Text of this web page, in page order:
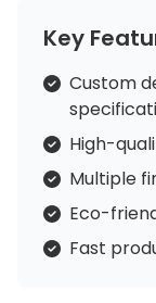
Key
Custom
High-
Multiple
Eco-
Fast